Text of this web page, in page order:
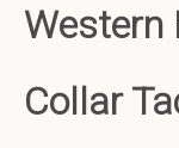
Western
Collar